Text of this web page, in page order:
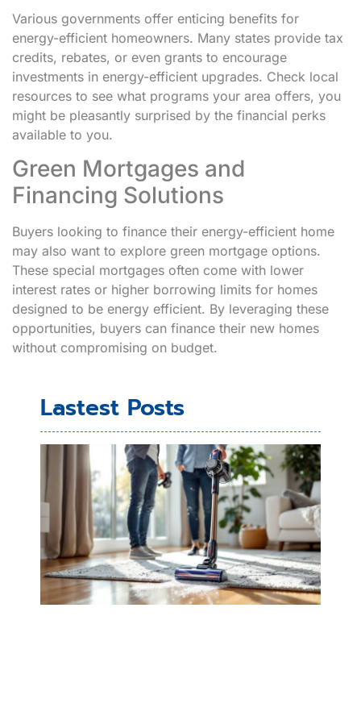
Various governments offer enticing benefits for
energy-efficient homeowners. Many states provide tax
credits, rebates, or even grants to encourage
investments in energy-efficient upgrades. Check local
resources to see what programs your area offers, you
might be pleasantly surprised by the financial perks
available to you.
Green Mortgages and
Financing Solutions
Buyers looking to finance their energy-efficient home
may also want to explore green mortgage options.
These special mortgages often come with lower
interest rates or higher borrowing limits for homes
designed to be energy efficient. By leveraging these
opportunities, buyers can finance their new homes
without compromising on budget.
Lastest Posts